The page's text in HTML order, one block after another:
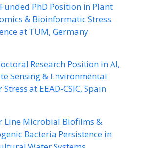
PhD Position in Plant
& Bioinformatic Stress
at TUM, Germany
Research Position in AI,
Sensing & Environmental
Stress at EEAD-CSIC, Spain
Line Microbial Biofilms &
Bacteria Persistence in